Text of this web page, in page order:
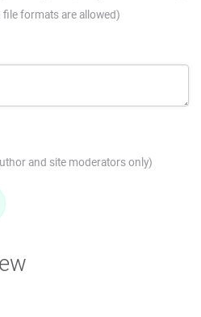
formats are allowed)
and site moderators only)